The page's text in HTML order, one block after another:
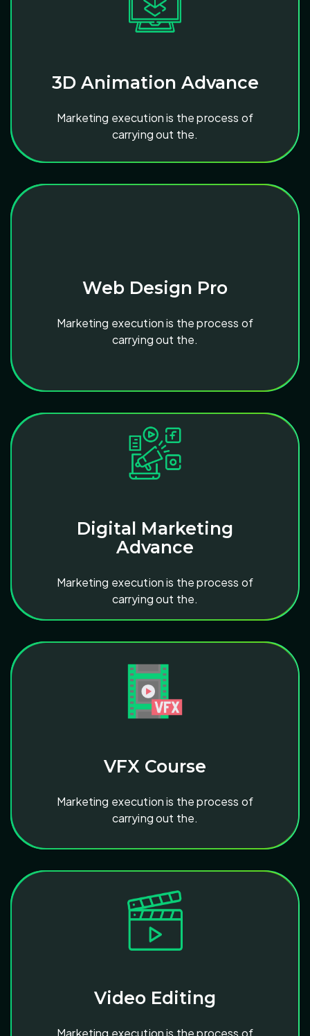
3D Animation Advance
Marketing execution is the process of
carrying out the.
Web Design Pro
Marketing execution is the process of
carrying out the.
Digital Marketing
Advance
Marketing execution is the process of
carrying out the.
VFX Course
Marketing execution is the process of
carrying out the.
Video Editing
Marketing execution is the process of